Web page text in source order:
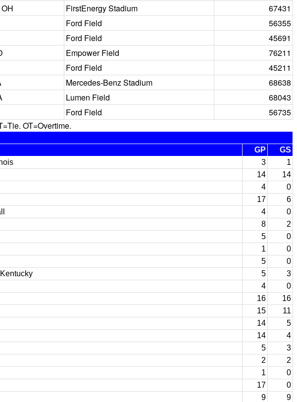
FirstEnergy Stadium
67431
Ford Field
56355
Ford Field
45691
Empower Field
76211
Ford Field
45211
Mercedes-Benz Stadium
68638
Lumen Field
68043
Ford Field
56735
OT=Overtime.
GP
GS
3
1
14
14
4
0
17
6
4
0
8
2
5
0
1
0
5
0
5
3
4
0
16
16
15
11
14
5
14
4
5
3
2
2
1
0
17
0
9
9